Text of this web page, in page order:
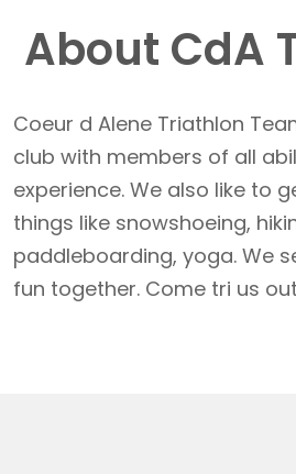
About CdA
Coeur d Alene Triathlon
club with members of all
experience. We also like to
things like snowshoeing,
paddleboarding, yoga. We
fun together. Come tri us